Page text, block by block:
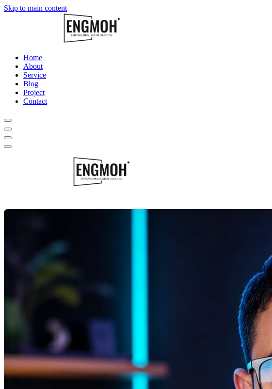
Skip to main content
Home
About
Service
Blog
Project
Contact